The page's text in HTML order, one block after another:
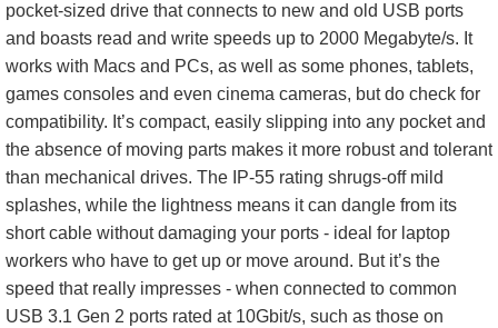
pocket-sized drive that connects to new and old USB ports
and boasts read and write speeds up to 2000 Megabyte/s. It
works with Macs and PCs, as well as some phones, tablets,
games consoles and even cinema cameras, but do check for
compatibility. It’s compact, easily slipping into any pocket and
the absence of moving parts makes it more robust and tolerant
than mechanical drives. The IP-55 rating shrugs-off mild
splashes, while the lightness means it can dangle from its
short cable without damaging your ports - ideal for laptop
workers who have to get up or move around. But it’s the
speed that really impresses - when connected to common
USB 3.1 Gen 2 ports rated at 10Gbit/s, such as those on